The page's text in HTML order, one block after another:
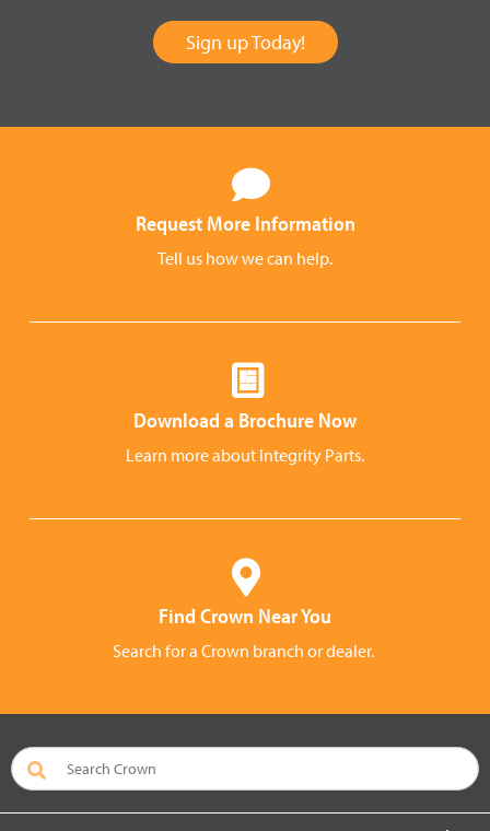
Sign up Today!
Request More Information
Tell us how we can help.
Download a Brochure Now
Learn more about Integrity Parts.
Find Crown Near You
Search for a Crown branch or dealer.